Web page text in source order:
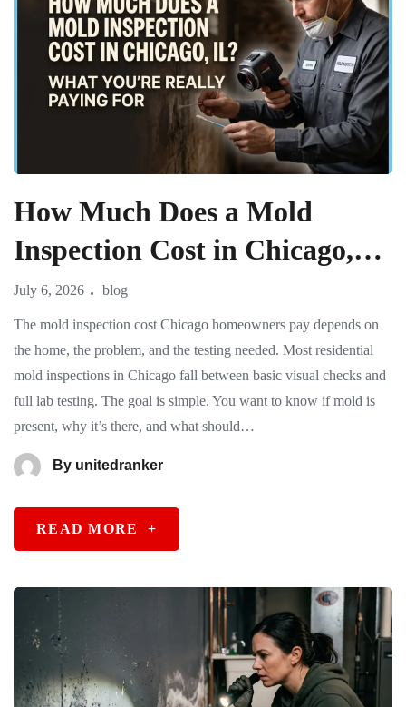
How Much Does a Mold
Inspection Cost in Chicago,
IL? What You’re Really
Paying For
July 6, 2026 blog
The mold inspection cost Chicago homeowners pay depends on
the home, the problem, and the testing needed. Most residential
mold inspections in Chicago fall between basic visual checks and
full lab testing. The goal is simple. You want to know if mold is
present, why it’s there, and what should…
By unitedranker
READ MORE +